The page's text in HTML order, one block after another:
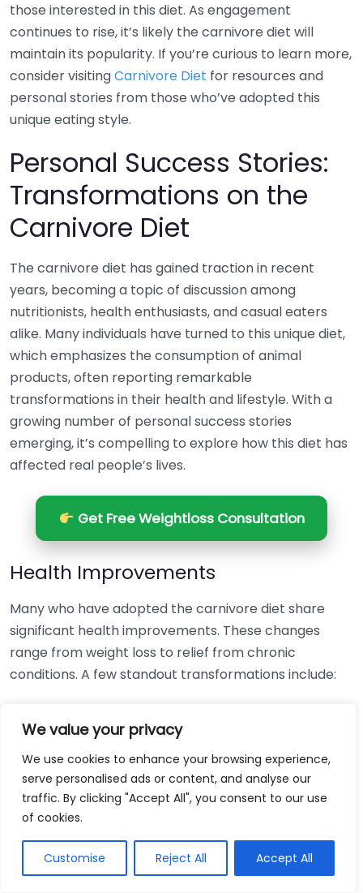
We value your privacy
We use cookies to enhance your browsing experience,
serve personalised ads or content, and analyse our
traffic. By clicking "Accept All", you consent to our use
of cookies.
Customise Reject All Accept All
those interested in this diet. As engagement
continues to rise, it’s likely the carnivore diet will
maintain its popularity. If you’re curious to learn more,
consider visitingCarnivore Diet for resources and
personal stories from those who’ve adopted this
unique eating style.
Personal Success Stories:
Transformations on the
Carnivore Diet
The carnivore diet has gained traction in recent
years, becoming a topic of discussion among
nutritionists, health enthusiasts, and casual eaters
alike. Many individuals have turned to this unique diet,
which emphasizes the consumption of animal
products, often reporting remarkable
transformations in their health and lifestyle. With a
growing number of personal success stories
emerging, it’s compelling to explore how this diet has
affected real people’s lives.
Get Free Weightloss Consultation
Health Improvements
Many who have adopted the carnivore diet share
significant health improvements. These changes
range from weight loss to relief from chronic
conditions. A few standout transformations include:
shedding unwanted pounds effortlessly. Some
individuals have lost over 40 pounds within
months of starting the diet. This is often
attributed to the satiating nature of protein and
fat that keeps hunger at bay.
Improved Energy Levels:Participants frequently
mention an increase in energy and stamina. This